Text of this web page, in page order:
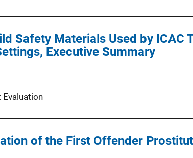
Safety Materials Used by ICAC
Executive Summary
of the First Offender